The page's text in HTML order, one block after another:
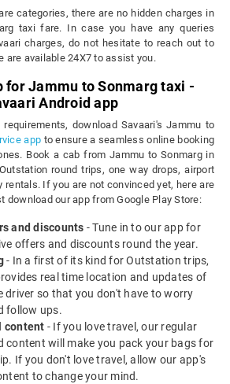
categories, there are no hidden charges in
taxi fare. In case you have any queries
charges, do not hesitate to reach out to
are available 24X7 to assist you.
for Jammu to Sonmarg taxi -
Android app
download Savaari's Jammu to
app to ensure a seamless online booking
Book a cab from Jammu to Sonmarg in
round trips, one way drops, airport
rentals. If you are not convinced yet, here are
download our app from Google Play Store:
and discounts - Tune in to our app for
offers and discounts round the year.
- In a first of its kind for Outstation trips,
real time location and updates of
driver so that you don't have to worry
follow ups.
content - If you love travel, our regular
content will make you pack your bags for
If you don't love travel, allow our app's
to change your mind.